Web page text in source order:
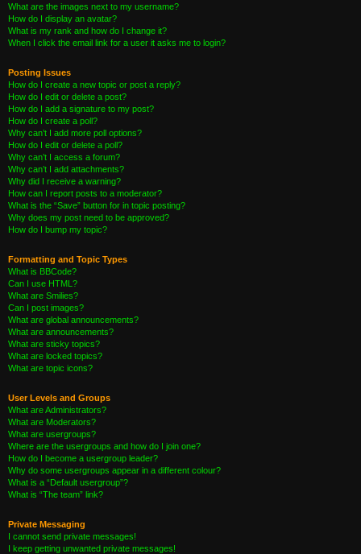
What are the images next to my username?
How do I display an avatar?
What is my rank and how do I change it?
When I click the email link for a user it asks me to login?
Posting Issues
How do I create a new topic or post a reply?
How do I edit or delete a post?
How do I add a signature to my post?
How do I create a poll?
Why can’t I add more poll options?
How do I edit or delete a poll?
Why can’t I access a forum?
Why can’t I add attachments?
Why did I receive a warning?
How can I report posts to a moderator?
What is the “Save” button for in topic posting?
Why does my post need to be approved?
How do I bump my topic?
Formatting and Topic Types
What is BBCode?
Can I use HTML?
What are Smilies?
Can I post images?
What are global announcements?
What are announcements?
What are sticky topics?
What are locked topics?
What are topic icons?
User Levels and Groups
What are Administrators?
What are Moderators?
What are usergroups?
Where are the usergroups and how do I join one?
How do I become a usergroup leader?
Why do some usergroups appear in a different colour?
What is a “Default usergroup”?
What is “The team” link?
Private Messaging
I cannot send private messages!
I keep getting unwanted private messages!